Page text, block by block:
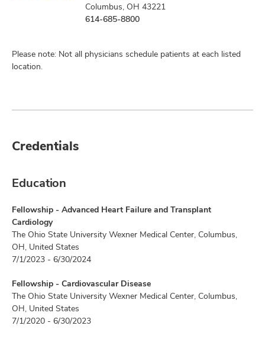
Columbus, OH 43221
614-685-8800
Please note: Not all physicians schedule patients at each listed
location.
Credentials
Education
Fellowship - Advanced Heart Failure and Transplant
Cardiology
The Ohio State University Wexner Medical Center, Columbus,
OH, United States
7/1/2023 - 6/30/2024
Fellowship - Cardiovascular Disease
The Ohio State University Wexner Medical Center, Columbus,
OH, United States
7/1/2020 - 6/30/2023